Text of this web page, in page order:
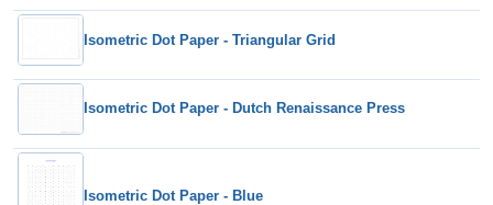
Isometric Dot Paper - Triangular Grid
Isometric Dot Paper - Dutch Renaissance Press
Isometric Dot Paper - Blue